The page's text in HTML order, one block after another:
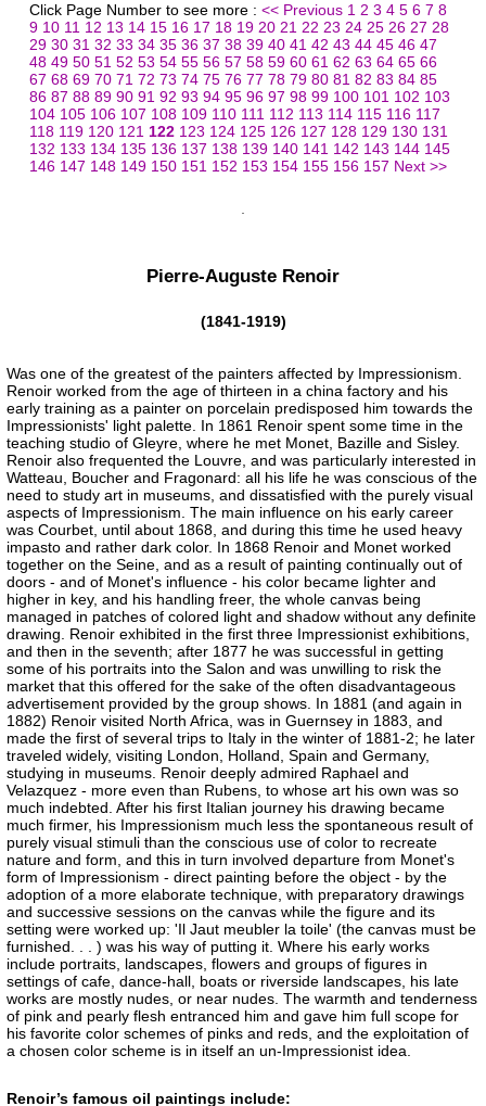
Click Page Number to see more : << Previous 1 2 3 4 5 6 7 8
9 10 11 12 13 14 15 16 17 18 19 20 21 22 23 24 25 26 27 28
29 30 31 32 33 34 35 36 37 38 39 40 41 42 43 44 45 46 47
48 49 50 51 52 53 54 55 56 57 58 59 60 61 62 63 64 65 66
67 68 69 70 71 72 73 74 75 76 77 78 79 80 81 82 83 84 85
86 87 88 89 90 91 92 93 94 95 96 97 98 99 100 101 102 103
104 105 106 107 108 109 110 111 112 113 114 115 116 117
118 119 120 121 122 123 124 125 126 127 128 129 130 131
132 133 134 135 136 137 138 139 140 141 142 143 144 145
146 147 148 149 150 151 152 153 154 155 156 157 Next >>
Pierre-Auguste Renoir
(1841-1919)
Was one of the greatest of the painters affected by Impressionism.
Renoir worked from the age of thirteen in a china factory and his
early training as a painter on porcelain predisposed him towards the
Impressionists' light palette. In 1861 Renoir spent some time in the
teaching studio of Gleyre, where he met Monet, Bazille and Sisley.
Renoir also frequented the Louvre, and was particularly interested in
Watteau, Boucher and Fragonard: all his life he was conscious of the
need to study art in museums, and dissatisfied with the purely visual
aspects of Impressionism. The main influence on his early career
was Courbet, until about 1868, and during this time he used heavy
impasto and rather dark color. In 1868 Renoir and Monet worked
together on the Seine, and as a result of painting continually out of
doors - and of Monet's influence - his color became lighter and
higher in key, and his handling freer, the whole canvas being
managed in patches of colored light and shadow without any definite
drawing. Renoir exhibited in the first three Impressionist exhibitions,
and then in the seventh; after 1877 he was successful in getting
some of his portraits into the Salon and was unwilling to risk the
market that this offered for the sake of the often disadvantageous
advertisement provided by the group shows. In 1881 (and again in
1882) Renoir visited North Africa, was in Guernsey in 1883, and
made the first of several trips to Italy in the winter of 1881-2; he later
traveled widely, visiting London, Holland, Spain and Germany,
studying in museums. Renoir deeply admired Raphael and
Velazquez - more even than Rubens, to whose art his own was so
much indebted. After his first Italian journey his drawing became
much firmer, his Impressionism much less the spontaneous result of
purely visual stimuli than the conscious use of color to recreate
nature and form, and this in turn involved departure from Monet's
form of Impressionism - direct painting before the object - by the
adoption of a more elaborate technique, with preparatory drawings
and successive sessions on the canvas while the figure and its
setting were worked up: 'Il Jaut meubler la toile' (the canvas must be
furnished. . . ) was his way of putting it. Where his early works
include portraits, landscapes, flowers and groups of figures in
settings of cafe, dance-hall, boats or riverside landscapes, his late
works are mostly nudes, or near nudes. The warmth and tenderness
of pink and pearly flesh entranced him and gave him full scope for
his favorite color schemes of pinks and reds, and the exploitation of
a chosen color scheme is in itself an un-Impressionist idea.
Renoir’s famous oil paintings include: